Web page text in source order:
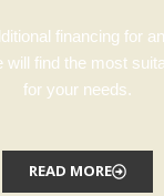
financing for
will find the most
for your needs.
READ MORE